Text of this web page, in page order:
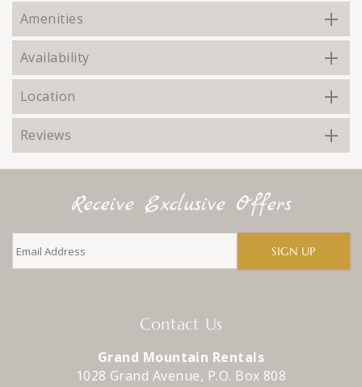
Amenities
Availability
Location
Reviews
Receive Exclusive Offers
SIGN UP
Contact Us
Grand Mountain Rentals
1028 Grand Avenue, P.O. Box 808